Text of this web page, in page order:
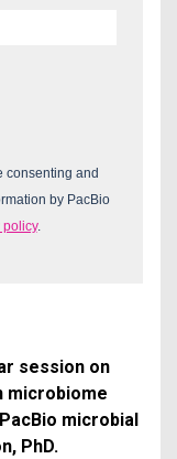
session on
microbiome
microbial
PhD.
consenting and
by PacBio
policy.